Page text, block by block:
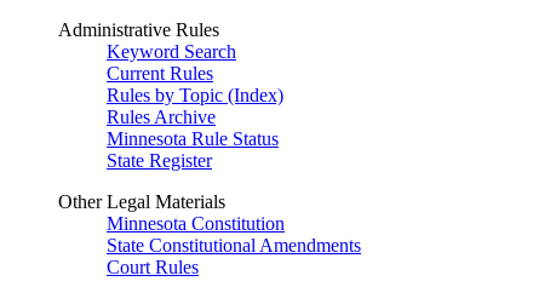
Administrative Rules
Keyword Search
Current Rules
Rules by Topic (Index)
Rules Archive
Minnesota Rule Status
State Register
Other Legal Materials
Minnesota Constitution
State Constitutional Amendments
Court Rules